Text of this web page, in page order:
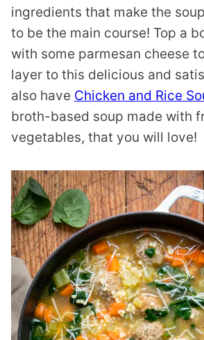
ingredients that make the
to be the main course! Top a
with some parmesan cheese
layer to this delicious and
also have Chicken and Rice
broth-based soup made with
vegetables, that you will love!